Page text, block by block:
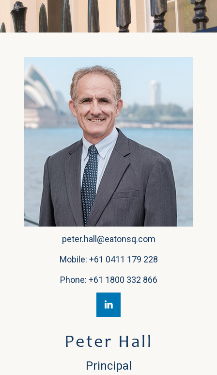
peter.hall@eatonsq.com
Mobile: +61 0411 179 228
Phone: +61 1800 332 866
Peter Hall
Principal